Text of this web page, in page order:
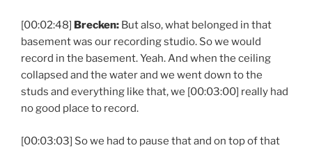
[00:02:48] Brecken: But also, what belonged in that
basement was our recording studio. So we would
record in the basement. Yeah. And when the ceiling
collapsed and the water and we went down to the
studs and everything like that, we [00:03:00] really had
no good place to record.
[00:03:03] So we had to pause that and on top of that